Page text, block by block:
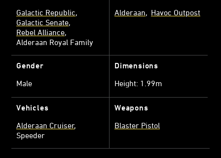
Galactic Republic
Galactic Senate
Rebel Alliance
Alderaan Royal Family
Alderaan
Havoc Outpost
Gender
Male
Dimensions
Height: 1.99m
Vehicles
Alderaan Cruiser
Speeder
Weapons
Blaster Pistol